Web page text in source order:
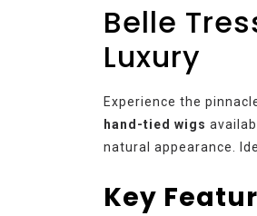
Belle
Luxury
Experience the
hand-tied wigs
natural appearance.
Key